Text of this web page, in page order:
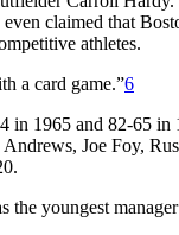
claimed that
athletes.
a card game.”6
in 1965 and 82-65 in
Joe Foy,
youngest